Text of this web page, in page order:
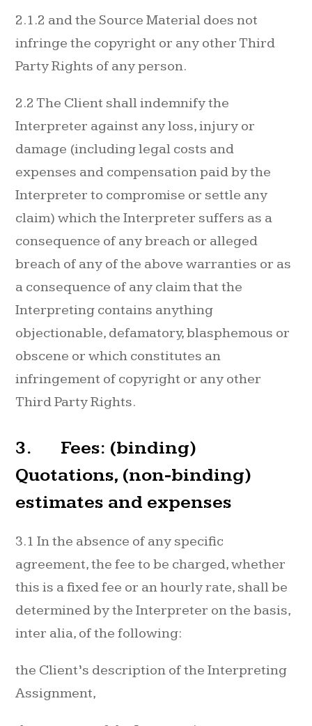
2.1.2 and the Source Material does not
infringe the copyright or any other Third
Party Rights of any person.
2.2 The Client shall indemnify the
Interpreter against any loss, injury or
damage (including legal costs and
expenses and compensation paid by the
Interpreter to compromise or settle any
claim) which the Interpreter suffers as a
consequence of any breach or alleged
breach of any of the above warranties or as
a consequence of any claim that the
Interpreting contains anything
objectionable, defamatory, blasphemous or
obscene or which constitutes an
infringement of copyright or any other
Third Party Rights.
3. Fees: (binding)
Quotations, (non-binding)
estimates and expenses
3.1 In the absence of any specific
agreement, the fee to be charged, whether
this is a fixed fee or an hourly rate, shall be
determined by the Interpreter on the basis,
inter alia, of the following:
the Client’s description of the Interpreting
Assignment,